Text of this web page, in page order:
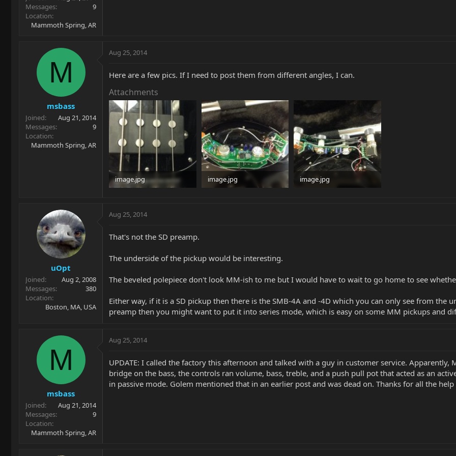
Messages
9
Location
Mammoth Spring, AR
M
msbass
Joined
Aug 21, 2014
Messages
9
Location
Mammoth Spring, AR
Aug 25, 2014
Here are a few pics. If I need to post them from different angles, I can.
Attachments
image.jpg
image.jpg
image.jpg
uOpt
Joined
Aug 2, 2008
Messages
380
Location
Boston, MA, USA
Aug 25, 2014
That's not the SD preamp.
The underside of the pickup would be interesting.
The beveled polepiece don't look MM-ish to me but I would have to wait to go home to see
Either way, if it is a SD pickup then there is the SMB-4A and -4D which you can only see from the
preamp then you might want to put it into series mode, which is easy on some MM pickups and
M
msbass
Joined
Aug 21, 2014
Messages
9
Location
Mammoth Spring, AR
Aug 25, 2014
UPDATE: I called the factory this afternoon and talked with a guy in customer service.
bridge on the bass, the controls ran volume, bass, treble, and a push pull pot that acted as an
in passive mode. Golem mentioned that in an earlier post and was dead on. Thanks for all the